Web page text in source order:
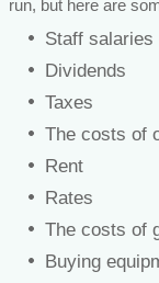
run, but here are
Staff salaries
Dividends
Taxes
The costs of
Rent
Rates
The costs of
Buying